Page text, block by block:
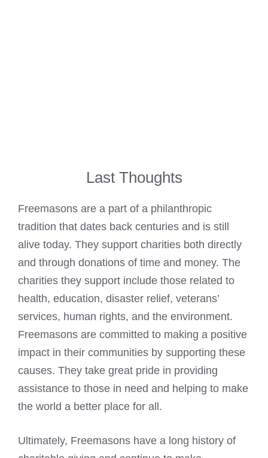
Last Thoughts
Freemasons are a part of a philanthropic
tradition that dates back centuries and is still
alive today. They support charities both directly
and through donations of time and money. The
charities they support include those related to
health, education, disaster relief, veterans’
services, human rights, and the environment.
Freemasons are committed to making a positive
impact in their communities by supporting these
causes. They take great pride in providing
assistance to those in need and helping to make
the world a better place for all.
Ultimately, Freemasons have a long history of